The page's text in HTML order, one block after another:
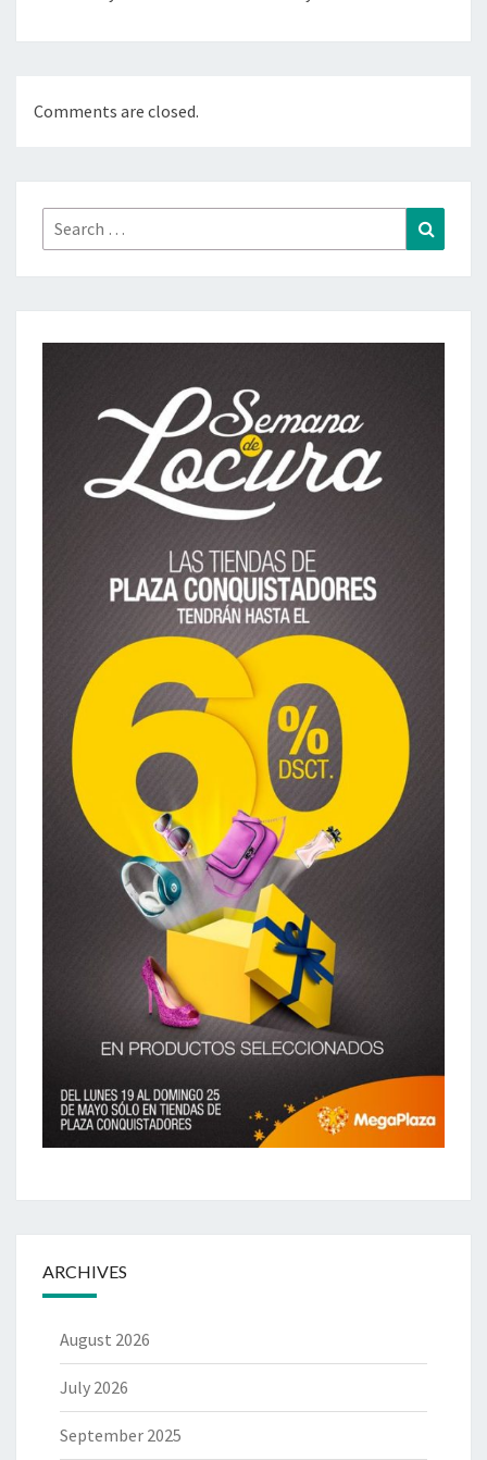
Comments are closed.
Search
for:
ARCHIVES
August 2026
July 2026
September 2025